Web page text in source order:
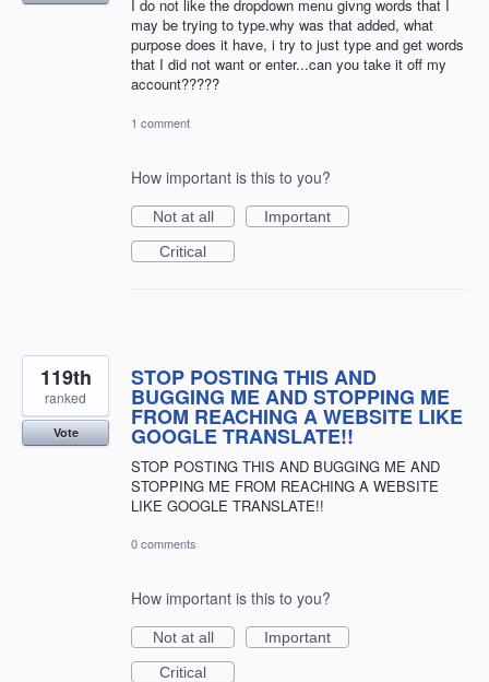
I do not like the dropdown menu givng words that I
may be trying to type.why was that added, what
purpose does it have, i try to just type and get words
that I did not want or enter...can you take it off my
account?????
1 comment
How important is this to you?
Not at all
Important
Critical
STOP POSTING THIS AND
BUGGING ME AND STOPPING ME
FROM REACHING A WEBSITE LIKE
GOOGLE TRANSLATE!!
STOP POSTING THIS AND BUGGING ME AND
STOPPING ME FROM REACHING A WEBSITE
LIKE GOOGLE TRANSLATE!!
119th
ranked
Vote
0 comments
How important is this to you?
Not at all
Important
Critical